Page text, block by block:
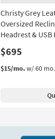
Christy Grey
Oversized
Headrest &
$695
$15/mo.w/ 60